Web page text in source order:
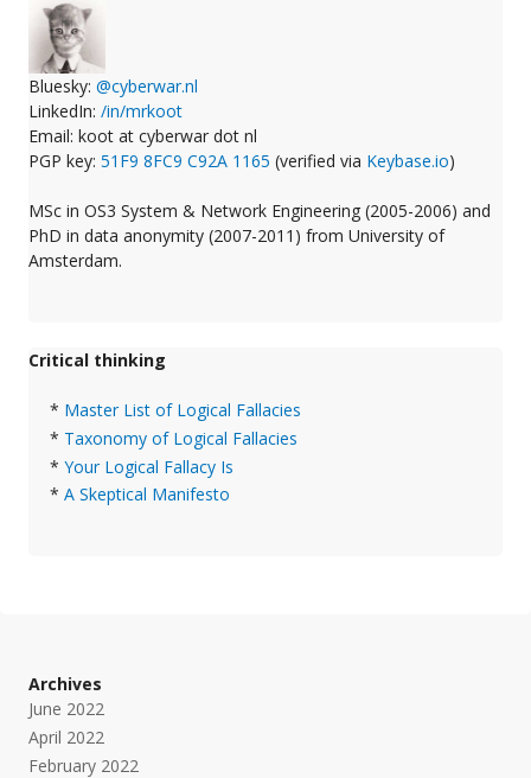
Bluesky: @cyberwar.nl
LinkedIn: /in/mrkoot
Email: koot at cyberwar dot nl
PGP key: 51F9 8FC9 C92A 1165 (verified via Keybase.io)
MSc in OS3 System & Network Engineering (2005-2006) and
PhD in data anonymity (2007-2011) from University of
Amsterdam.
Critical thinking
* Master List of Logical Fallacies
* Taxonomy of Logical Fallacies
* Your Logical Fallacy Is
* A Skeptical Manifesto
Archives
June 2022
April 2022
February 2022